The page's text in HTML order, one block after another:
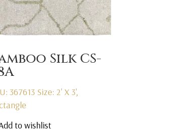
Silk CS-
367613 Size: 2' X 3',
to wishlist